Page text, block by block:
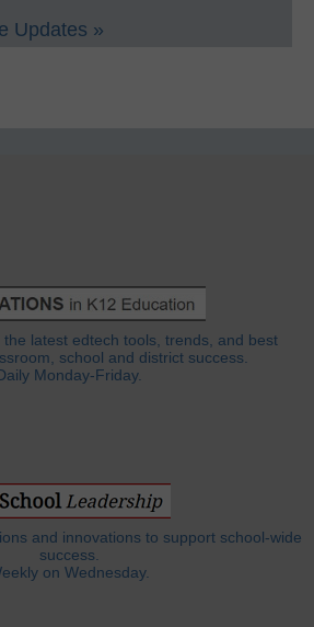
Updates »
latest edtech tools, trends, and best
school and district success.
Monday-Friday.
and innovations to support school-wide
success.
on Wednesday.